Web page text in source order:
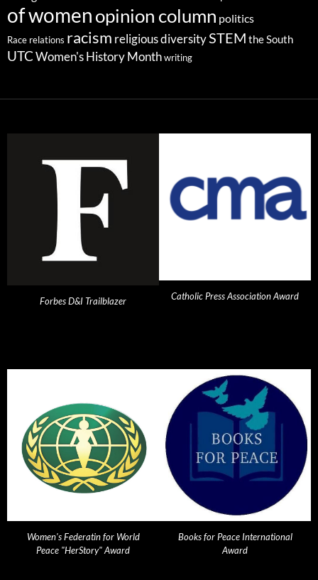
of womenopinion column politics
Race relations racism religious diversitySTEM the South
UTC Women's History Month writing
Forbes D&I Trailblazer Catholic Press Association Award
Women's Federatin for World
Peace "HerStory" Award
Books for Peace International
Award